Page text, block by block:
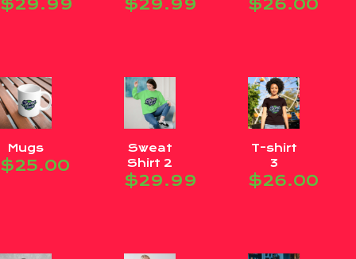
$29.99 $29.99 $26.00
Mugs
$25.00
Sweat
Shirt 2
$29.99
T-shirt
3
$26.00